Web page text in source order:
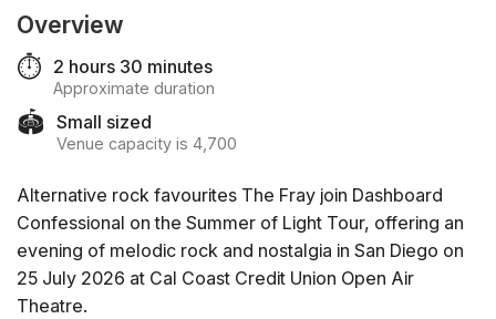
Overview
⏱️ 2 hours 30 minutes
Approximate duration
🏟️ Small sized
Venue capacity is 4,700
Alternative rock favourites The Fray join Dashboard
Confessional on the Summer of Light Tour, offering an
evening of melodic rock and nostalgia in San Diego on
25 July 2026 at Cal Coast Credit Union Open Air
Theatre.